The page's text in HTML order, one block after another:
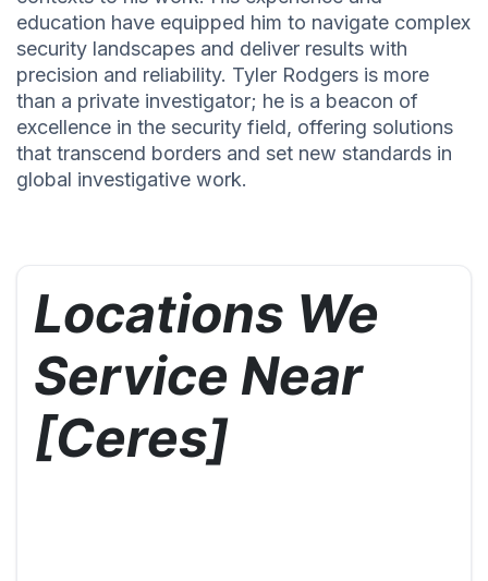
education have equipped him to navigate complex
security landscapes and deliver results with
precision and reliability. Tyler Rodgers is more
than a private investigator; he is a beacon of
excellence in the security field, offering solutions
that transcend borders and set new standards in
global investigative work.
Locations We
Service Near
[Ceres]